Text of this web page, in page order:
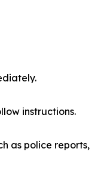
instructions.
as police reports,